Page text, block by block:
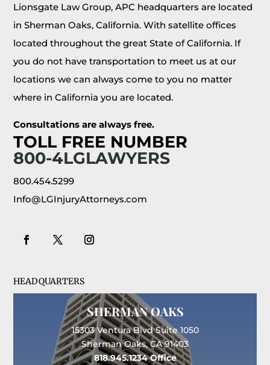
Lionsgate Law Group, APC headquarters are located
in Sherman Oaks, California. With satellite offices
located throughout the great State of California. If
you do not have transportation to meet us at our
locations we can always come to you no matter
where in California you are located.
Consultations are always free.
TOLL FREE NUMBER
800-4LGLAWYERS
800.454.5299
Info@LGInjuryAttorneys.com
HEADQUARTERS
SHERMAN OAKS
15303 Ventura Blvd Suite 1050
Sherman Oaks, CA 91403
818.945.1234Office